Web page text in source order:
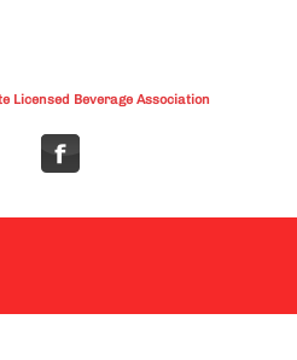
Licensed Beverage Association